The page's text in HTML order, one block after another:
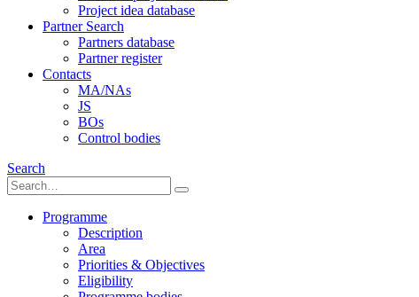
Project idea database
Partner Search
Partners database
Partner register
Contacts
MA/NAs
JS
BOs
Control bodies
Search
Programme
Description
Area
Priorities & Objectives
Eligibility